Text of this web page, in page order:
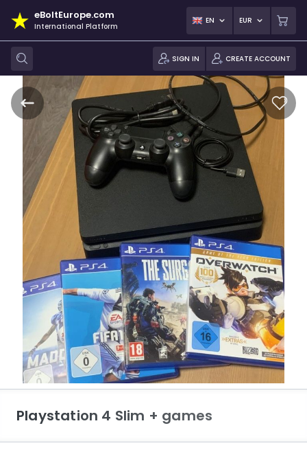
eBoltEurope.com
International Platform
EN EUR
SIGN IN CREATE ACCOUNT
Playstation 4 Slim + games